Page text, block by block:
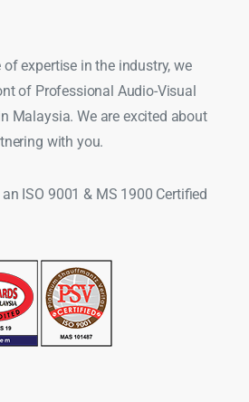
expertise in the industry, we
of Professional Audio-Visual
Malaysia. We are excited about
with you.
ISO 9001 & MS 1900 Certified